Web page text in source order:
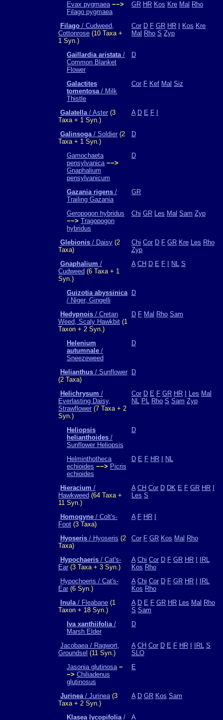
Evax pygmaea −−>
Filago pygmaea
GR HR Kos Kre Mal Rho
Filago / Cudweed,
Cottonrose (10 Taxa +
1 Syn.)
Cor D F GR HR Kos Kre
Mal Rho S Zyp
Gaillardia aristata/
Common Blanket
Flower
D
Galactites
tomentosa/ Milk
Thistle
Cor F Kef Mal Siz
Galatella/ Aster (3
Taxa + 1 Syn.)
A D E F
Galinsoga/ Soldier (2
Taxa + 1 Syn.)
D
Gamochaeta
pensylvanica −−>
Gnaphalium
pensylvanicum
D
Gazania rigens /
Trailing Gazania
GR
Geropogon hybridus
−−> Tragopogon
hybridus
Chi GR Les Mal Sam Zyp
Glebionis / Daisy (2
Taxa)
Chi Cor D F GR Kre Les Rho
Zyp
Gnaphalium /
Cudweed (6 Taxa + 1
Syn.)
A CH D E F NL S
Guizotia abyssinica
/ Niger, Gingelli
D
Hedypnois / Cretan
Weed, Scaly Hawkbit (1
Taxon + 2 Syn.)
D F Mal Rho Sam
Helenium
autumnale /
Sneezeweed
D
Helianthus / Sunflower
(2 Taxa)
D
Helichrysum /
Everlasting Daisy,
Strawflower (7 Taxa + 2
Syn.)
Cor D E F GR HR Les Mal
NL PL Rho S Sam Zyp
Heliopsis
helianthoides /
Sunflower Heliopsis
D
Helminthotheca
echioides −−> Picris
echioides
D E F HR NL
Hieracium /
Hawkweed (64 Taxa +
11 Syn.)
A CH Cor D DK E F GR HR
Les S
Homogyne / Colt's-
Foot (3 Taxa)
A F HR
Hyoseris / Hyoseris (2
Taxa)
Cor F GR Kos Mal Rho
Hypochaeris / Cat's-
Ear (3 Taxa + 3 Syn.)
A Chi Cor D F GR HR
IRL
Kos Rho
Hypochoeris / Cat's-
Ear (6 Syn.)
A Chi Cor D F GR HR
IRL
Kos Rho
Inula/ Fleabane (1
Taxon + 18 Syn.)
A D E F GR HR Les Mal Rho
S Sam
Iva xanthiifolia/
Marsh Elder
D
Jacobaea / Ragwort,
Groundsel (11 Syn.)
A CH Cor D E F HR IRL S
SLO
Jasonia glutinosa −
−> Chiliadenus
glutinosus
E
Jurinea/ Jurinea(3
Taxa + 2 Syn.)
A D GR Kos Sam
Klasea lycopifolia/ A